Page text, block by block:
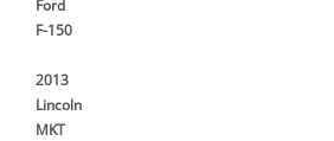
Ford
F-150
2013
Lincoln
MKT